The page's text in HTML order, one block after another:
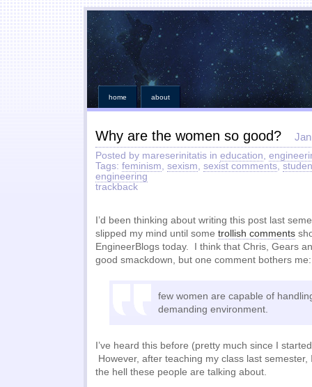
home about
Why are the women so good?
Posted by mareserinitatis in education,
Tags: feminism, sexism, sexist comments,
engineering
trackback
I’d been thinking about writing this post last
slipped my mind until some trollish comments
EngineerBlogs today. I think that Chris, Gears
good smackdown, but one comment bothers me:
few women are capable of
demanding environment.
I’ve heard this before (pretty much since I
However, after teaching my class last
the hell these people are talking about.